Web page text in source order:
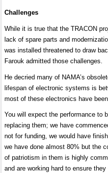
Challenges
While it is true that the TRACON
lack of spare parts and
was installed threatened to draw
Farouk admitted those challenges.
He decried many of NAMA’s
lifespan of electronic systems is
most of these electronics have
You will expect the performance to
replacing them; we have
not for funding, we would have
we have done almost 80% but the
of patriotism in them is highly
and are working hard to ensure